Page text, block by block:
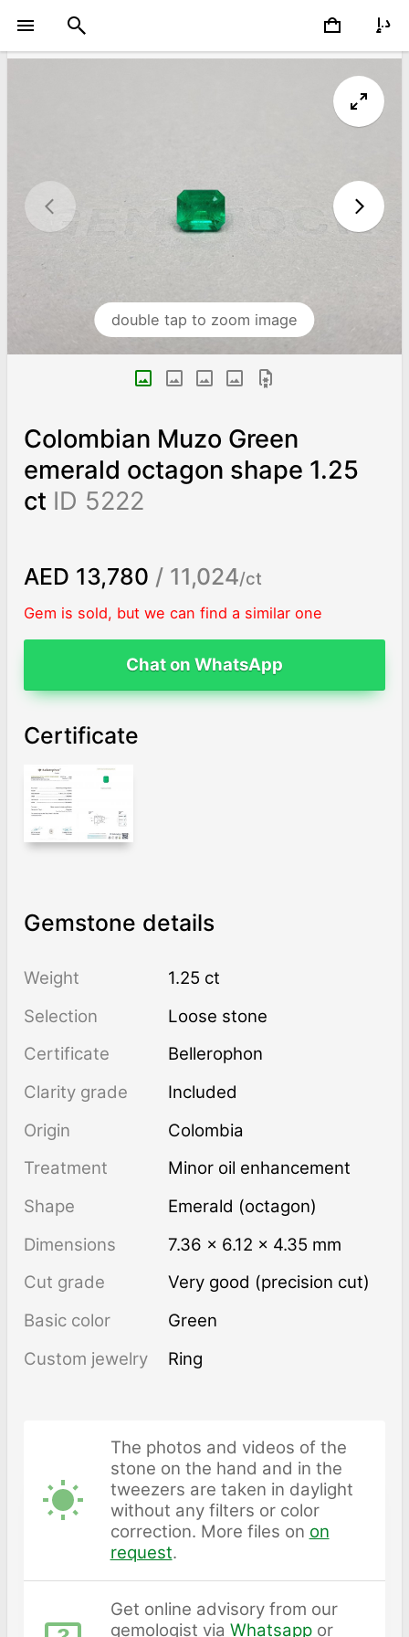
double tap to zoom image
Colombian Muzo Green
emerald octagon shape 1.25
ct ID 5222
AED 13,780 / 11,024/ct
Gem is sold, but we can find a similar one
Chat on WhatsApp
Certificate
Gemstone details
Weight
1.25 ct
Selection
Loose stone
Certificate
Bellerophon
Clarity grade
Included
Origin
Colombia
Treatment
minor oil enhancement
Shape
Emerald (octagon)
Dimensions
7.36 × 6.12 × 4.35 mm
Cut grade
Very good (precision cut)
Basic color
Green
Custom jewelry
Ring
The photos and videos of the
stone on the hand and in the
tweezers are taken in daylight
without any filters or color
correction. More files on on
request.
Get online advisory from our
gemologist via Whatsappor